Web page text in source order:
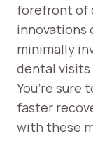
forefront of
innovations
minimally
dental
You’re
faster
with these